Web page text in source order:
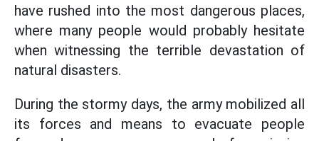
have rushed into the most dangerous places,
where many people would probably hesitate
when witnessing the terrible devastation of
natural disasters.
During the stormy days, the army mobilized all
its forces and means to evacuate people